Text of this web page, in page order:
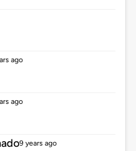
ago
ago
9 years ago